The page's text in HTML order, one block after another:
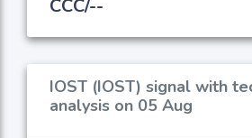
CCC/--
IOST (IOST) signal with
analysis on 05 Aug